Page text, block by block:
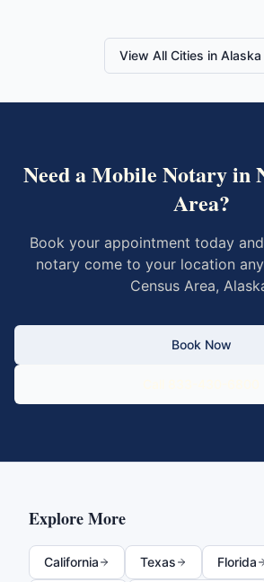
View All Cities in Alaska
Need a Mobile Notary in
Area?
Book your appointment today
notary come to your location
Census Area,
Book Now
Explore More
California Texas Florida